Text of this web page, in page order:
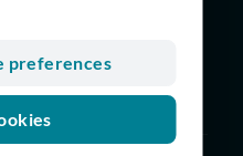
preferences
| Compliance